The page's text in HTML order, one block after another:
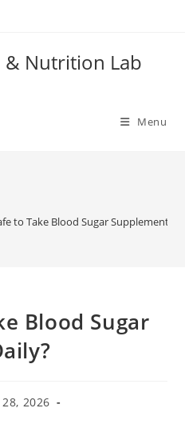
& Nutrition Lab
Menu
to Take Blood Sugar Supplements
Blood Sugar
2026